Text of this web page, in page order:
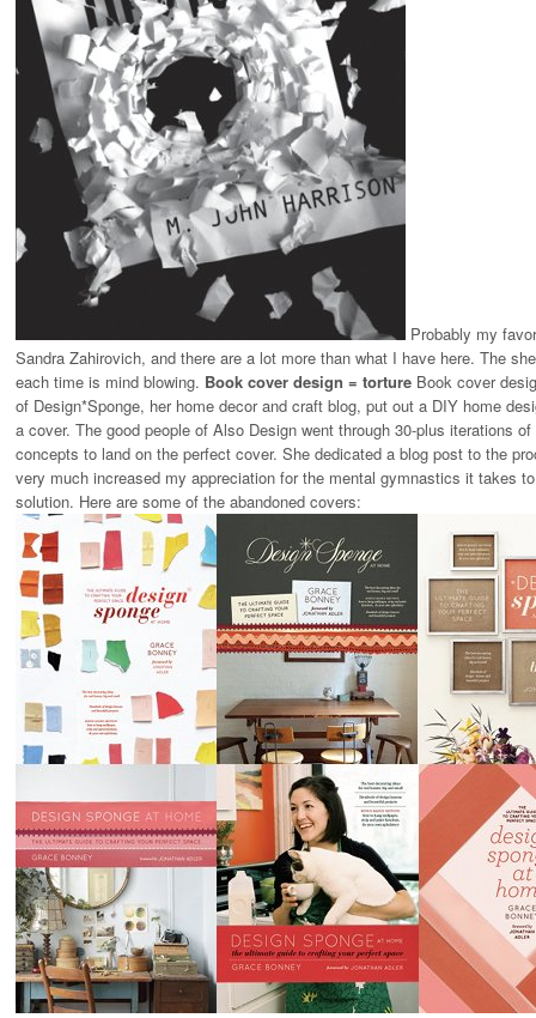
Probably my
Sandra Zahirovich, and there are a lot more than what I have here. The
each time is mind blowing. Book cover design = torture Book cover
of Design*Sponge, her home decor and craft blog, put out a DIY home
a cover. The good people of Also Design went through 30-plus iterations
concepts to land on the perfect cover. She dedicated a blog post to the
very much increased my appreciation for the mental gymnastics it takes
solution. Here are some of the abandoned covers: